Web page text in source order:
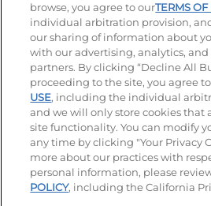
© 2026 IHOP Restaurants LLC
Accessibility Privacy Policy
Terms and Conditions
Applicant & Employee Privacy
Your Privacy Choices
browse, you agree to ourTERMS OF
individual arbitration provision,
our sharing of information about
with our advertising, analytics,
partners. By clicking “Decline All
proceeding to the site, you agree
USE, including the individual
and we will only store cookies that
site functionality. You can modify
any time by clicking "Your Privacy
more about our practices with
personal information, please
POLICY, including the California